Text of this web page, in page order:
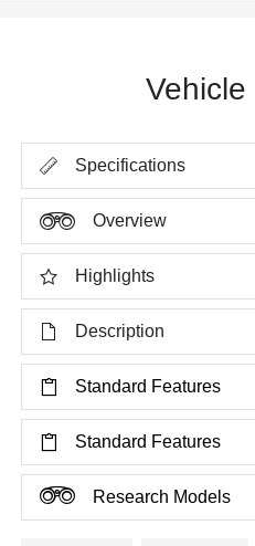
Vehicle
Specifications
Overview
Highlights
Description
Standard Features
Standard Features
Research Models